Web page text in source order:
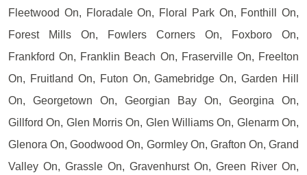
Fleetwood On, Floradale On, Floral Park On, Fonthill On,
Forest Mills On, Fowlers Corners On, Foxboro On,
Frankford On, Franklin Beach On, Fraserville On, Freelton
On, Fruitland On, Futon On, Gamebridge On, Garden Hill
On, Georgetown On, Georgian Bay On, Georgina On,
Gillford On, Glen Morris On, Glen Williams On, Glenarm On,
Glenora On, Goodwood On, Gormley On, Grafton On, Grand
Valley On, Grassle On, Gravenhurst On, Green River On,